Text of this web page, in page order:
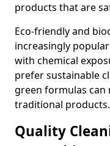
products that are
Eco-friendly and
increasingly
with chemical
prefer sustainable
green formulas
traditional products.
Quality